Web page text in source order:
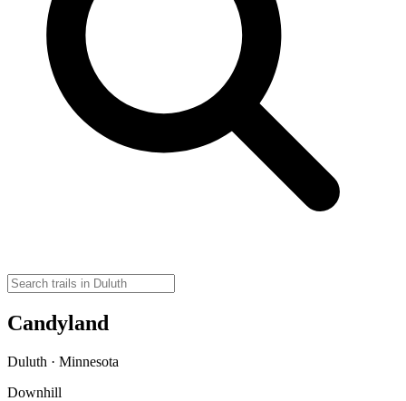
Candyland
Duluth · Minnesota
Downhill